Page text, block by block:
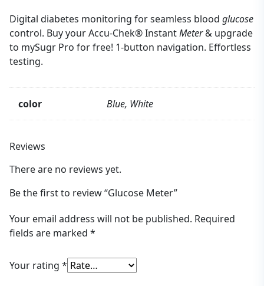
Digital diabetes monitoring for seamless blood glucose
control. Buy your Accu-Chek® InstantMeter& upgrade
to mySugr Pro for free! 1-button navigation. Effortless
testing.
color Blue, White
Reviews
There are no reviews yet.
Be the first to review “Glucose Meter”
Your email address will not be published. Required
fields are marked *
Your rating *